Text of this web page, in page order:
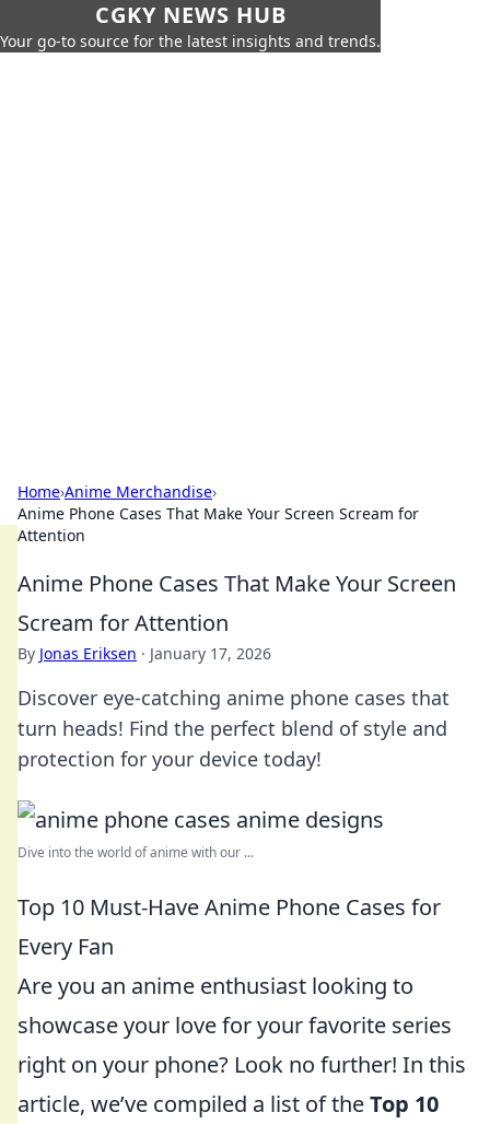
CGKY NEWS HUB
Your go-to source for the latest insights and trends.
Home›Anime Merchandise›
Anime Phone Cases That Make Your Screen Scream for
Attention
Anime Phone Cases That Make Your Screen
Scream for Attention
By Jonas Eriksen · January 17, 2026
Discover eye-catching anime phone cases that
turn heads! Find the perfect blend of style and
protection for your device today!
Dive into the world of anime with our ...
Top 10 Must-Have Anime Phone Cases for
Every Fan
Are you an anime enthusiast looking to
showcase your love for your favorite series
right on your phone? Look no further! In this
article, we’ve compiled a list of theTop 10